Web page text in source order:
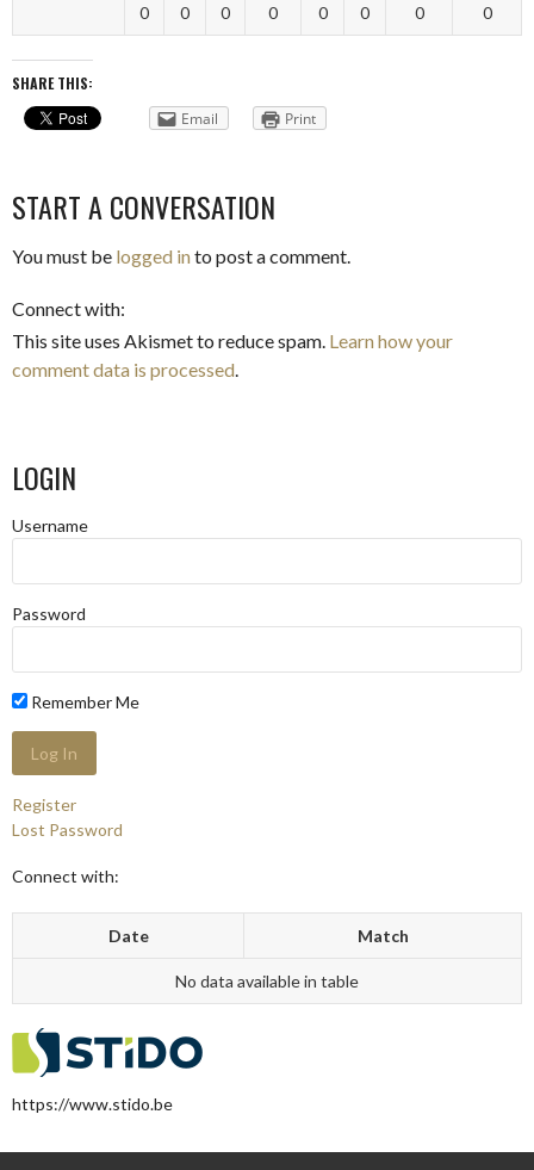
0 0 0 0 0 0 0 0
SHARE THIS:
Email
Print
START A CONVERSATION
You must be logged into post a comment.
Connect with:
This site uses Akismet to reduce spam. Learn how your
comment data is processed.
LOGIN
Username
Password
Remember Me
Register
Lost Password
Connect with:
Date Match
No data available in table
https://www.stido.be